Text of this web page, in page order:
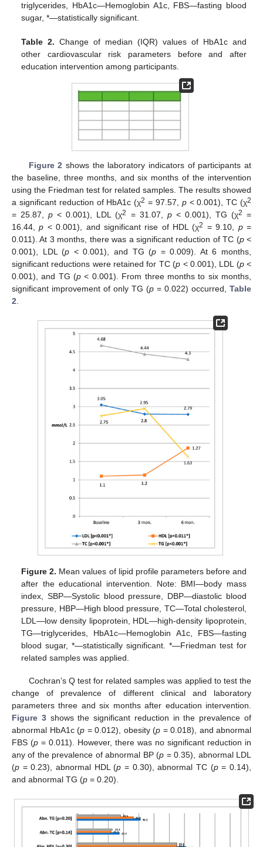
triglycerides, HbA1c—Hemoglobin A1c, FBS—fasting blood
sugar, *—statistically significant.
Table 2. Change of median (IQR) values of HbA1c and
other cardiovascular risk parameters before and after
education intervention among participants.
Figure 2 shows the laboratory indicators of participants at
the baseline, three months, and six months of the intervention
using the Friedman test for related samples. The results showed
a significant reduction of HbA1c (χ2 = 97.57, p< 0.001), TC (χ2
= 25.87,p < 0.001), LDL (χ2 = 31.07, p< 0.001), TG (χ2 =
16.44,p < 0.001), and significant rise of HDL (χ2 = 9.10, p=
0.011). At 3 months, there was a significant reduction of TC (p<
0.001), LDL (p < 0.001), and TG (p = 0.009). At 6 months,
significant reductions were retained for TC (p < 0.001), LDL (p<
0.001), and TG (p < 0.001). From three months to six months,
significant improvement of only TG (p = 0.022) occurred, Table
2
Figure 2. Mean values of lipid profile parameters before and
after the educational intervention. Note: BMI—body mass
index, SBP—Systolic blood pressure, DBP—diastolic blood
pressure, HBP—High blood pressure, TC—Total cholesterol,
LDL—low density lipoprotein, HDL—high-density lipoprotein,
TG—triglycerides, HbA1c—Hemoglobin A1c, FBS—fasting
blood sugar, *—statistically significant. *—Friedman test for
related samples was applied.
Cochran’s Q test for related samples was applied to test the
change of prevalence of different clinical and laboratory
parameters three and six months after education intervention.
Figure 3shows the significant reduction in the prevalence of
abnormal HbA1c (p = 0.012), obesity (p = 0.018), and abnormal
FBS (p = 0.011). However, there was no significant reduction in
any of the prevalence of abnormal BP (p = 0.35), abnormal LDL
(p = 0.23), abnormal HDL (p = 0.30), abnormal TC (p= 0.14),
and abnormal TG (p = 0.20).